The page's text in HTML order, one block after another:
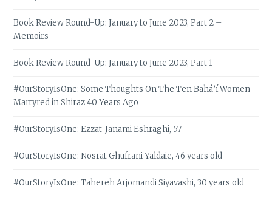
Book Review Round-Up: January to June 2023, Part 2 –
Memoirs
Book Review Round-Up: January to June 2023, Part 1
#OurStoryIsOne: Some Thoughts On The Ten Bahá’í Women
Martyred in Shiraz 40 Years Ago
#OurStoryIsOne: Ezzat-Janami Eshraghi, 57
#OurStoryIsOne: Nosrat Ghufrani Yaldaie, 46 years old
#OurStoryIsOne: Tahereh Arjomandi Siyavashi, 30 years old